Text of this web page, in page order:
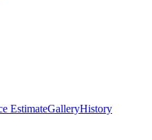
EstimateGalleryHistory